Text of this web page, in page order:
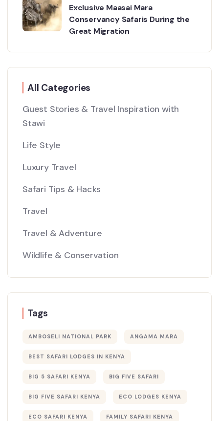
Exclusive Maasai Mara
Conservancy Safaris During the
Great Migration
All Categories
Guest Stories & Travel Inspiration with
Stawi
Life Style
Luxury Travel
Safari Tips & Hacks
Travel
Travel & Adventure
Wildlife & Conservation
Tags
AMBOSELI NATIONAL PARK ANGAMA MARA
BEST SAFARI LODGES IN KENYA
BIG 5 SAFARI KENYA BIG FIVE SAFARI
BIG FIVE SAFARI KENYA ECO LODGES KENYA
ECO SAFARI KENYA FAMILY SAFARI KENYA